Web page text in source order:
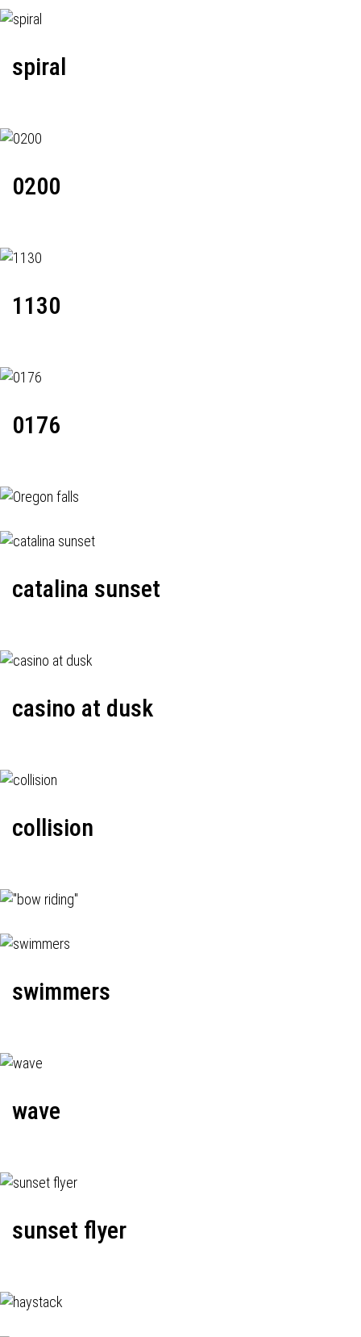
spiral
0200
1130
0176
catalina sunset
casino at dusk
collision
swimmers
wave
sunset flyer